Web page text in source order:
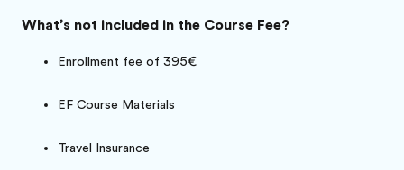
What’s not included in the Course Fee?
Enrollment fee of 395€
EF Course Materials
Travel Insurance